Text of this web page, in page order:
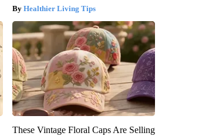
Healthier Living Tips
These Vintage Floral Caps Are Selling